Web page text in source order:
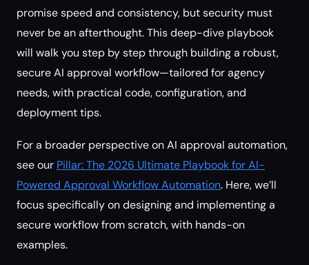
promise speed and consistency, but security must
never be an afterthought. This deep-dive playbook
will walk you step by step through building a robust,
secure AI approval workflow—tailored for agency
needs, with practical code, configuration, and
deployment tips.
For a broader perspective on AI approval automation,
see our Pillar: The 2026 Ultimate Playbook for AI-
Powered Approval Workflow Automation. Here, we’ll
focus specifically on designing and implementing a
secure workflow from scratch, with hands-on
examples.